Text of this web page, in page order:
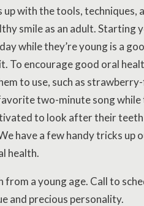
with the tools, techniques,
smile as an adult. Starting
while they’re young is a
To encourage good oral
to use, such as
two-minute song while
to look after their teeth
have a few handy tricks up
health.
a young age. Call to
and precious personality.